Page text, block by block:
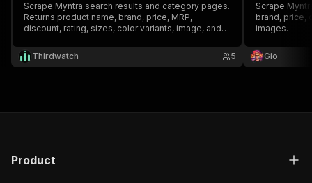
Scrape Myntra search results and category pages.
Returns product name, brand, price, MRP,
discount, rating, sizes, color variants, image, and
Thirdwatch
5
Scrape
brand, price,
images.
Gio
Product